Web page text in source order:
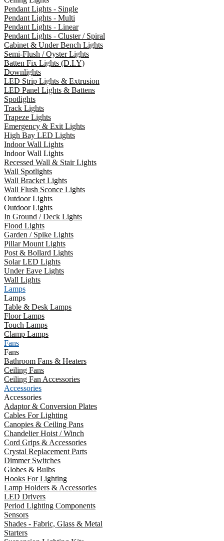
Pendant Lights - Single
Pendant Lights - Multi
Pendant Lights - Linear
Pendant Lights - Cluster / Spiral
Cabinet & Under Bench Lights
Semi-Flush / Oyster Lights
Batten Fix Lights (D.I.Y)
Downlights
LED Strip Lights & Extrusion
LED Panel Lights & Battens
Spotlights
Track Lights
Trapeze Lights
Emergency & Exit Lights
High Bay LED Lights
Indoor Wall Lights
Indoor Wall Lights
Recessed Wall & Stair Lights
Wall Spotlights
Wall Bracket Lights
Wall Flush Sconce Lights
Outdoor Lights
Outdoor Lights
In Ground / Deck Lights
Flood Lights
Garden / Spike Lights
Pillar Mount Lights
Post & Bollard Lights
Solar LED Lights
Under Eave Lights
Wall Lights
Lamps
Lamps
Table & Desk Lamps
Floor Lamps
Touch Lamps
Clamp Lamps
Fans
Fans
Bathroom Fans & Heaters
Ceiling Fans
Ceiling Fan Accessories
Accessories
Accessories
Adaptor & Conversion Plates
Cables For Lighting
Canopies & Ceiling Pans
Chandelier Hoist / Winch
Cord Grips & Accessories
Crystal Replacement Parts
Dimmer Switches
Globes & Bulbs
Hooks For Lighting
Lamp Holders & Accessories
LED Drivers
Period Lighting Components
Sensors
Shades - Fabric, Glass & Metal
Starters